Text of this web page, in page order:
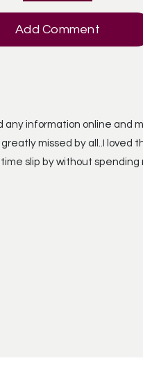
Add Comment
any information online
missed by all..I
slip by without spending